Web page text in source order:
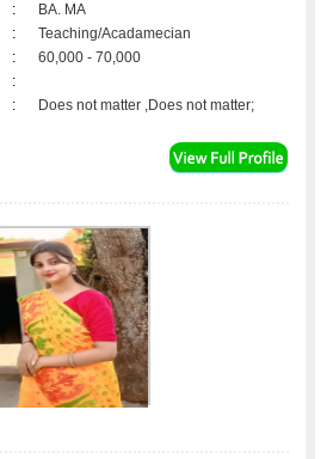
:
BA. MA
:
Teaching/Acadamecian
:
60,000 - 70,000
:
: Does not matter ,Does not matter;